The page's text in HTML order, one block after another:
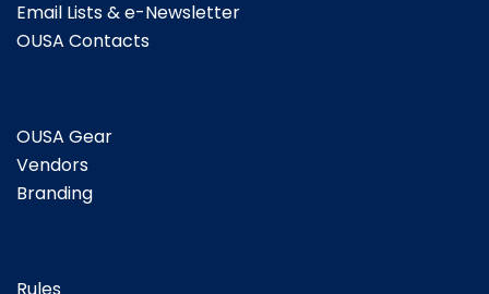
Email Lists & e-Newsletter
OUSA Contacts
OUSA Gear
Vendors
Branding
Rules